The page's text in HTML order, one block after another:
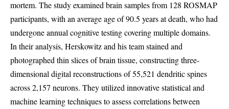
mortem. The study examined brain samples from 128 ROSMAP
participants, with an average age of 90.5 years at death, who had
undergone annual cognitive testing covering multiple domains.
In their analysis, Herskowitz and his team stained and
photographed thin slices of brain tissue, constructing three-
dimensional digital reconstructions of 55,521 dendritic spines
across 2,157 neurons. They utilized innovative statistical and
machine learning techniques to assess correlations between